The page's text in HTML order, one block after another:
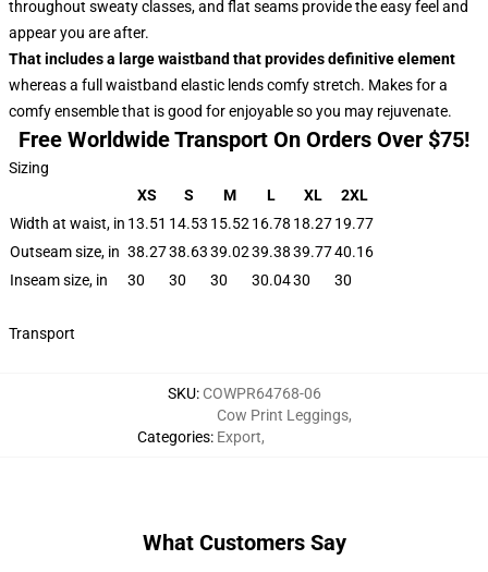
throughout sweaty classes, and flat seams provide the easy feel and
appear you are after.
That includes a large waistband that provides definitive element
whereas a full waistband elastic lends comfy stretch. Makes for a
comfy ensemble that is good for enjoyable so you may rejuvenate.
Free Worldwide Transport On Orders Over $75!
Sizing
XS
S M L XL
2XL
Width at waist, in 13.51 14.53 15.52 16.78 18.2719.77
Outseam size, in 38.2738.6339.0239.3839.7740.16
Inseam size, in
30 30 30 30.0430 30
Transport
SKU: COWPR64768-06
Categories:
Cow Print Leggings,
Export,
What Customers Say